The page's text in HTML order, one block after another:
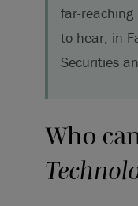
far-reaching
to hear, in
Securities
Who